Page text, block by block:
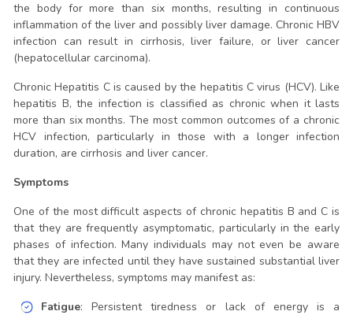
the body for more than six months, resulting in continuous
inflammation of the liver and possibly liver damage. Chronic HBV
infection can result in cirrhosis, liver failure, or liver cancer
(hepatocellular carcinoma).
Chronic Hepatitis C is caused by the hepatitis C virus (HCV). Like
hepatitis B, the infection is classified as chronic when it lasts
more than six months. The most common outcomes of a chronic
HCV infection, particularly in those with a longer infection
duration, are cirrhosis and liver cancer.
Symptoms
One of the most difficult aspects of chronic hepatitis B and C is
that they are frequently asymptomatic, particularly in the early
phases of infection. Many individuals may not even be aware
that they are infected until they have sustained substantial liver
injury. Nevertheless, symptoms may manifest as:
Fatigue: Persistent tiredness or lack of energy is a